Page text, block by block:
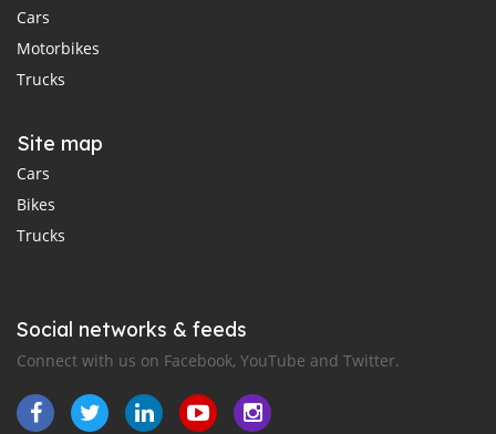
Cars
Motorbikes
Trucks
Site map
Cars
Bikes
Trucks
Social networks & feeds
Connect with us on Facebook, YouTube and Twitter.